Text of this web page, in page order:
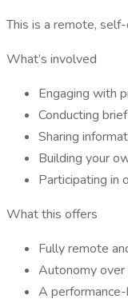
This is a remote,
What’s involved
Engaging with
Conducting
Sharing
Building your
Participating in
What this offers
Fully remote
Autonomy
A